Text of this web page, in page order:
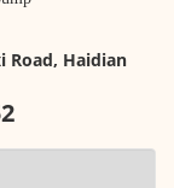
Road, Haidian